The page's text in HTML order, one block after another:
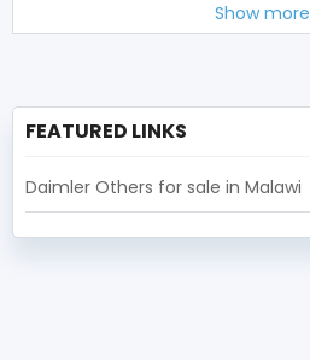
Show more
FEATURED LINKS
Daimler Others for sale in Malawi